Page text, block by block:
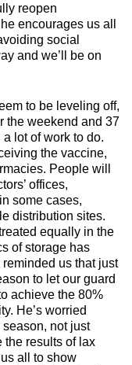
reopen
encourages us all
social
and we’ll be on
to be leveling off,
the weekend and 37
lot of work to do.
the vaccine,
People will
offices,
some cases,
distribution sites.
equally in the
of storage has
us that just
to let our guard
achieve the 80%
He’s worried
not just
the results of lax
all to show